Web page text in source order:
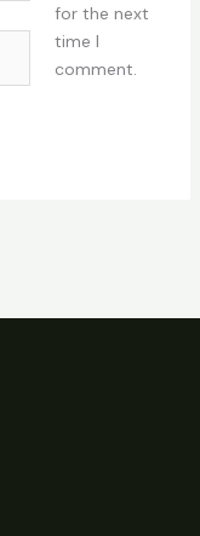
for the next
time I
comment.